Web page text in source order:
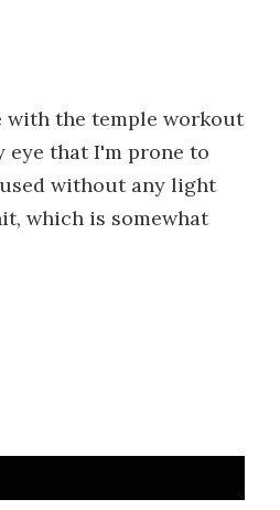
with the temple workout
eye that I'm prone to
without any light
which is somewhat